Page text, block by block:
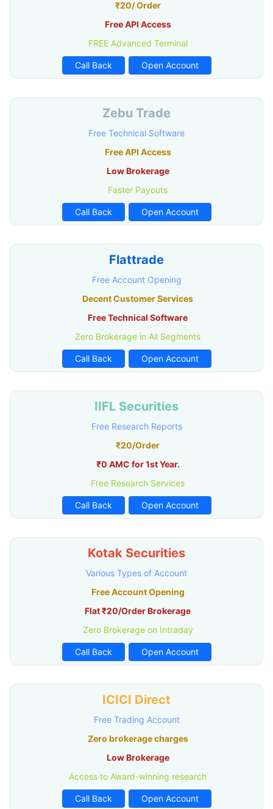
₹20/ Order
Free API Access
FREE Advanced Terminal
Call Back Open Account
Zebu Trade
Free Technical Software
Free API Access
Low Brokerage
Faster Payouts
Call Back Open Account
Flattrade
Free Account Opening
Decent Customer Services
Free Technical Software
Zero Brokerage in All Segments
Call Back Open Account
IIFL Securities
Free Research Reports
₹20/Order
₹0 AMC for 1st Year.
Free Research Services
Call Back Open Account
Kotak Securities
Various Types of Account
Free Account Opening
Flat ₹20/Order Brokerage
Zero Brokerage on Intraday
Call Back Open Account
ICICI Direct
Free Trading Account
Zero brokerage charges
Low Brokerage
Access to Award-winning research
Call Back Open Account